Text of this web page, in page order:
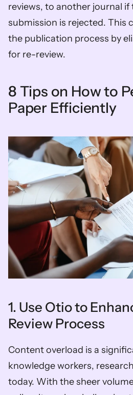
reviews, to another journal if
submission is rejected. This
the publication process by
for re-review.
8 Tips on How to
Paper Efficiently
1. Use Otio to
Review Process
Content overload is a
knowledge workers,
today. With the sheer